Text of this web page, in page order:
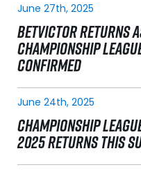
June 27th, 2025
BETVICTOR RETURNS
CHAMPIONSHIP
CONFIRMED
June 24th, 2025
CHAMPIONSHIP
2025 RETURNS THIS